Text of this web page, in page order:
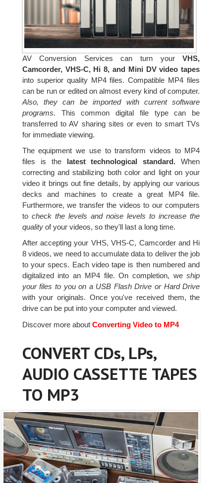
AV Conversion Services can turn yourVHS,
Camcorder, VHS-C, Hi 8, and Mini DV video tapes
into superior quality MP4 files. Compatible MP4 files
can be run or edited on almost every kind of computer.
Also, they can be imported with current software
programs. This common digital file type can be
transferred to AV sharing sites or even to smart TVs
for immediate viewing.
The equipment we use to transform videos to MP4
files is the latest technological standard. When
correcting and stabilizing both color and light on your
video it brings out fine details, by applying our various
decks and machines to create a great MP4 file.
Furthermore, we transfer the videos to our computers
to check the levels and noise levels to increase the
qualityof your videos, so they'll last a long time.
After accepting your VHS, VHS-C, Camcorder and Hi
8 videos, we need to accumulate data to deliver the job
to your specs. Each video tape is then numbered and
digitalized into an MP4 file. On completion, weship
your files to you on a USB Flash Drive or Hard Drive
with your originals. Once you've received them, the
drive can be put into your computer and viewed.
Discover more aboutConverting Video to MP4
CONVERT CDs, LPs,
AUDIO CASSETTE TAPES
TO MP3